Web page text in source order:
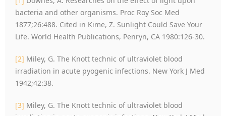
bacteria and other organisms. Proc Roy Soc Med
1877;26:488. Cited in Kime, Z. Sunlight Could Save Your
Life. World Health Publications, Penryn, CA 1980:126-30.
[2] Miley, G. The Knott technic of ultraviolet blood
irradiation in acute pyogenic infections. New York J Med
1942;42:38.
[3] Miley, G. The Knott technic of ultraviolet blood